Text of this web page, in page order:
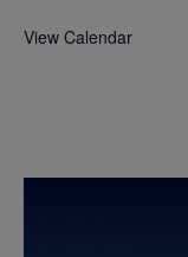
View Calendar